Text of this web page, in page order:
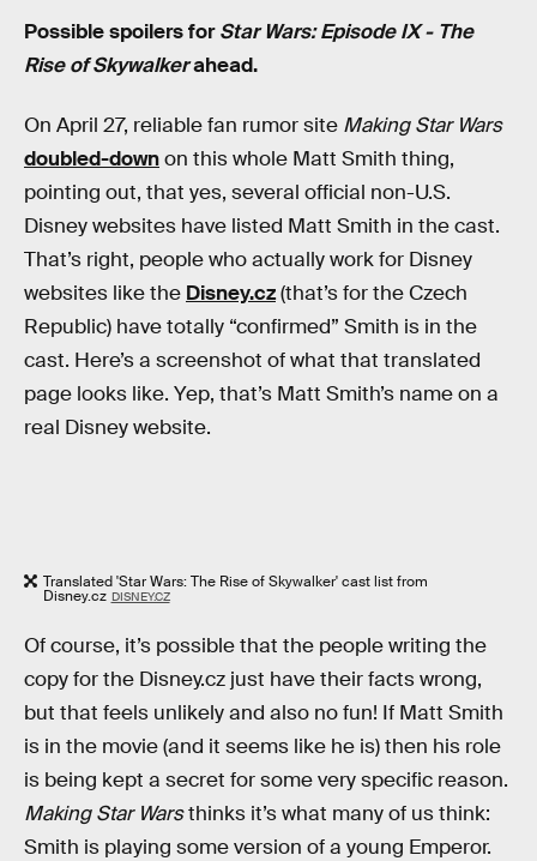
Possible spoilers forStar Wars: Episode IX - The
Rise of Skywalkerahead.
On April 27, reliable fan rumor site Making Star Wars
doubled-downon this whole Matt Smith thing,
pointing out, that yes, several official non-U.S.
Disney websites have listed Matt Smith in the cast.
That’s right, people who actually work for Disney
websites like the Disney.cz(that’s for the Czech
Republic) have totally “confirmed” Smith is in the
cast. Here’s a screenshot of what that translated
page looks like. Yep, that’s Matt Smith’s name on a
real Disney website.
Translated 'Star Wars: The Rise of Skywalker' cast list from
Disney.cz DISNEY.CZ
Of course, it’s possible that the people writing the
copy for the Disney.cz just have their facts wrong,
but that feels unlikely and also no fun! If Matt Smith
is in the movie (and it seems like he is) then his role
is being kept a secret for some very specific reason.
Making Star Warsthinks it’s what many of us think:
Smith is playing some version of a young Emperor.